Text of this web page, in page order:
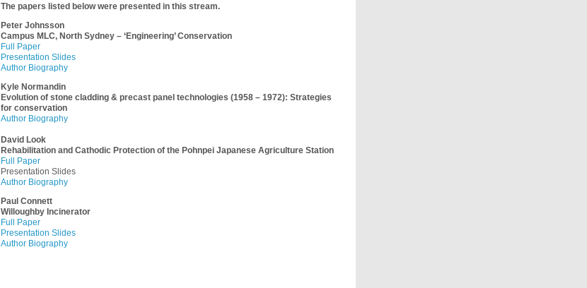
The papers listed below were presented in this stream.
Peter Johnsson
Campus MLC, North Sydney – ‘Engineering’ Conservation
Full Paper
Presentation Slides
Author Biography
Kyle Normandin
Evolution of stone cladding & precast panel technologies (1958 – 1972): Strategies
for conservation
Author Biography
David Look
Rehabilitation and Cathodic Protection of the Pohnpei Japanese Agriculture Station
Full Paper
Presentation Slides
Author Biography
Paul Connett
Willoughby Incinerator
Full Paper
Presentation Slides
Author Biography